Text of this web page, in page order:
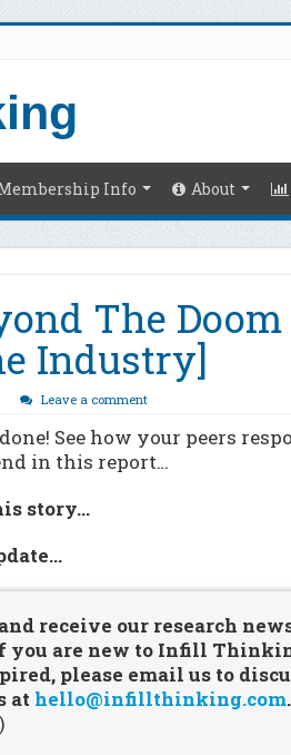
Info About
The Doom
Industry]
Leave a comment
See how your peers
in this report…
story…
receive our research
you are new to Infill
please email us to
at hello@infillthinking.com.
)